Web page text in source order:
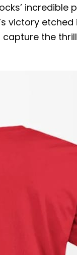
incredible
victory
the